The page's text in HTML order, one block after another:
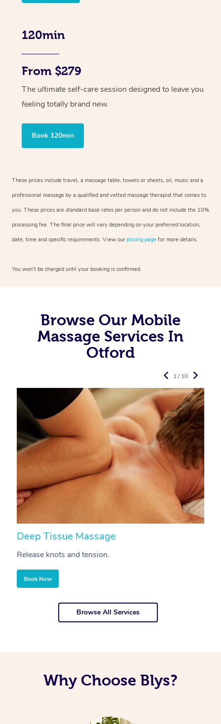
120min
From $279
The ultimate self-care session designed to leave you
feeling totally brand new.
Book 120min
These prices include travel, a massage table, towels or sheets, oil, music and a
professional massage by a qualified and vetted massage therapist that comes to
you. These prices are standard base rates per person and do not include the 10%
processing fee. The final price will vary depending on your preferred location,
date, time and specific requirements. View our pricing page for more details.
You won’t be charged until your booking is confirmed.
Browse Our Mobile
Massage Services In
Otford
Deep Tissue Massage
Release knots and tension.
Book Now
1 / 10
Browse All Services
Why Choose Blys?